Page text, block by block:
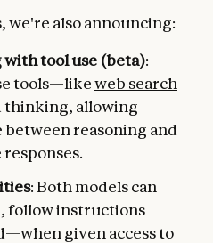
we're also announcing:
tool use (beta):
tools—likeweb search
allowing
reasoning and
: Both models can
follow instructions
given access to